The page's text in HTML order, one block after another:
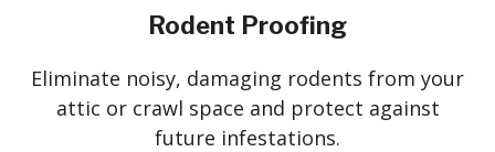
Rodent Proofing
Eliminate noisy, damaging rodents from your
attic or crawl space and protect against
future infestations.